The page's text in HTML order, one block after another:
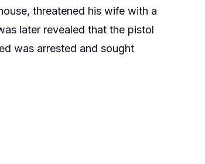
threatened his wife with a
later revealed that the pistol
was arrested and sought